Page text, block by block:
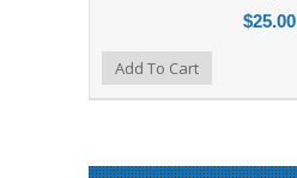
$25.00
Add to Compare
Add to WishlistAdd To Cart